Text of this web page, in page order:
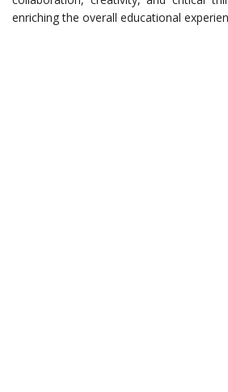
enriching the overall educational